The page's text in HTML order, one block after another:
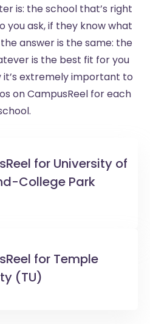
is: the school that’s right
you ask, if they know what
answer is the same: the
is the best fit for you
it’s extremely important to
on CampusReel for each
for University of
College Park
for Temple
(TU)